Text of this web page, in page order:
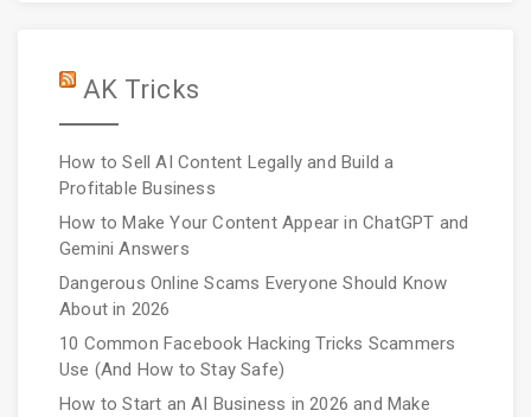
AK Tricks
How to Sell AI Content Legally and Build a
Profitable Business
How to Make Your Content Appear in ChatGPT and
Gemini Answers
Dangerous Online Scams Everyone Should Know
About in 2026
10 Common Facebook Hacking Tricks Scammers
Use (And How to Stay Safe)
How to Start an AI Business in 2026 and Make